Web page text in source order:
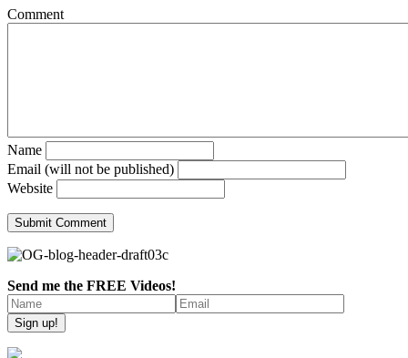
Comment
Name
Email (will not be published)
Website
Send me the FREE Videos!